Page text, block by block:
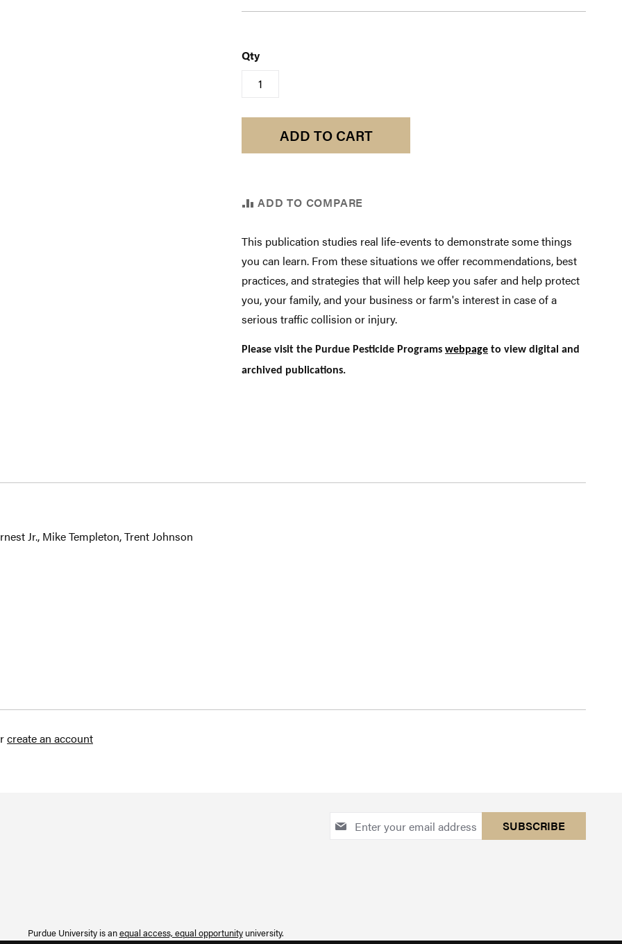
Qty
ADD TO CART
ADD TO COMPARE
This publication studies real life-events to demonstrate some things
you can learn. From these situations we offer recommendations, best
practices, and strategies that will help keep you safer and help protect
you, your family, and your business or farm's interest in case of a
serious traffic collision or injury.
Please visit the Purdue Pesticide Programs webpage to view digital and
archived publications.
Jr., Mike Templeton, Trent Johnson
create an account
Sign
SUBSCRIBE
Purdue University is anequal access, equal opportunityuniversity.